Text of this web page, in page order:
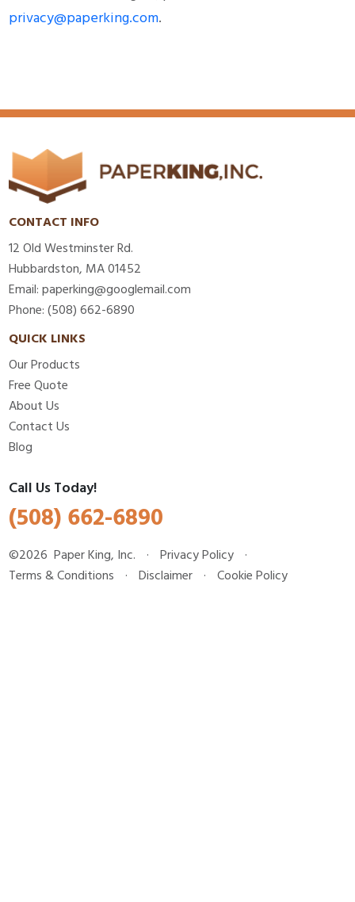
privacy@paperking.com.
CONTACT INFO
12 Old Westminster Rd.
Hubbardston, MA 01452
Email: paperking@googlemail.com
Phone: (508) 662-6890
QUICK LINKS
Our Products
Free Quote
About Us
Contact Us
Blog
Call Us Today!
(508) 662-6890
©2026 Paper King, Inc. · Privacy Policy ·
Terms & Conditions
· Disclaimer · Cookie Policy